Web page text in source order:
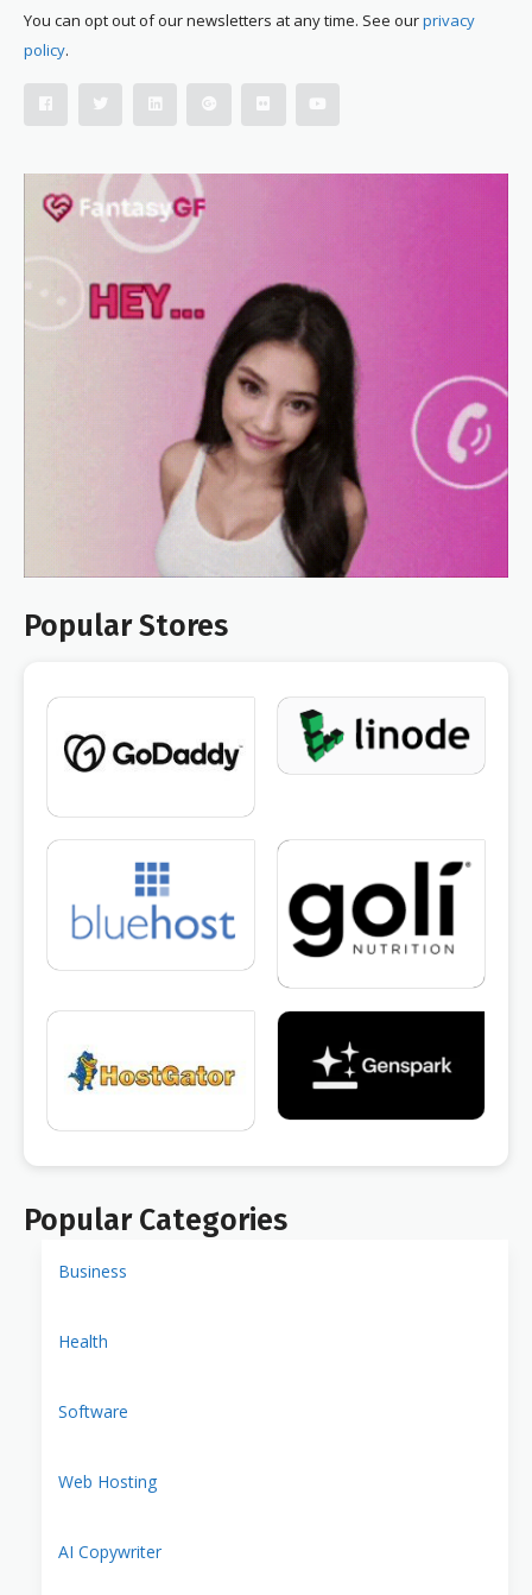
You can opt out of our newsletters at any time. See ourprivacy
policy.
Popular Stores
Popular Categories
Business
Health
Software
Web Hosting
AI Copywriter